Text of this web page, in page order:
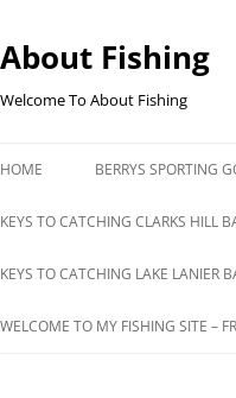
content
About Fishing
Welcome To About Fishing
HOME BERRYS SPORTING
KEYS TO CATCHING CLARKS HILL
KEYS TO CATCHING LAKE LANIER
WELCOME TO MY FISHING SITE –